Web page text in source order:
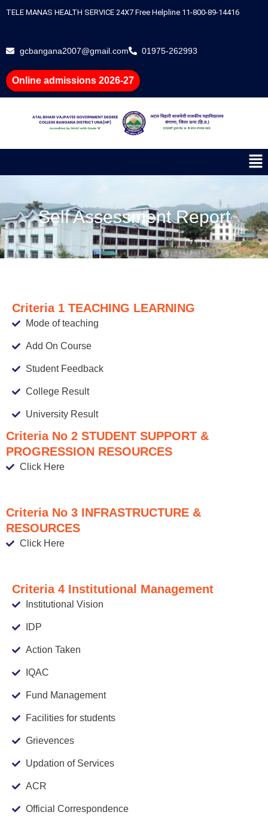
TELE MANAS HEALTH SERVICE 24X7 Free Helpline 11-800-89-14416
gcbangana2007@gmail.com 01975-262993
Online admissions 2026-27
Self Assessment Report
Criteria 1 TEACHING LEARNING
Mode of teaching
Add On Course
Student Feedback
College Result
University Result
Criteria No 2 STUDENT SUPPORT &
PROGRESSION RESOURCES
Click Here
Criteria No 3 INFRASTRUCTURE &
RESOURCES
Click Here
Criteria 4 Institutional Management
Institutional Vision
IDP
Action Taken
IQAC
Fund Management
Facilities for students
Grievences
Updation of Services
ACR
Official Correspondence